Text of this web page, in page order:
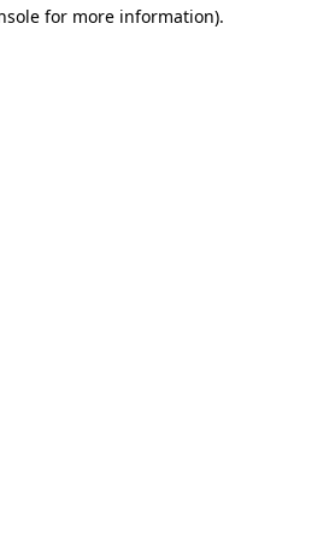
for more information).